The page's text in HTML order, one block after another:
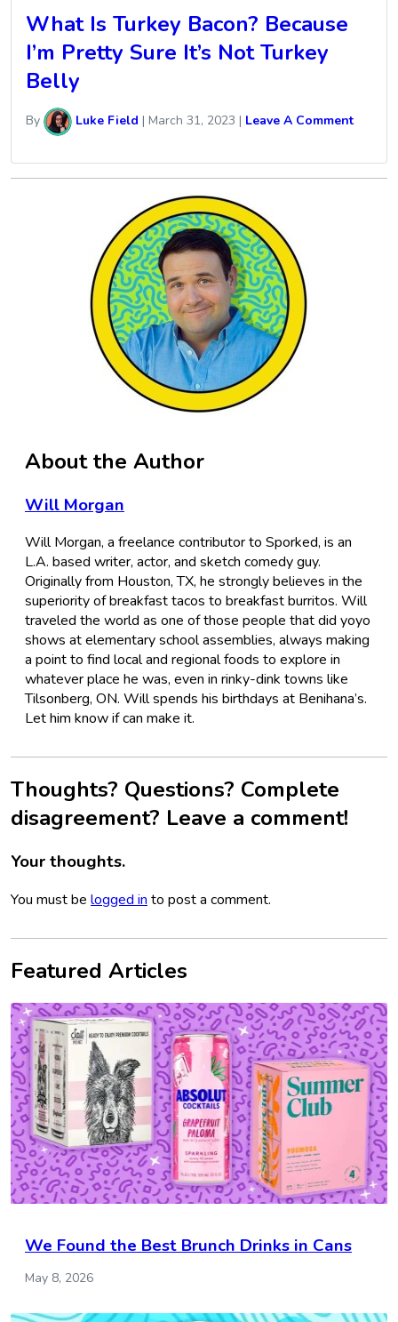
What Is Turkey Bacon? Because
I’m Pretty Sure It’s Not Turkey
Belly
By Luke Field | March 31, 2023 | Leave A Comment
About the Author
Will Morgan
Will Morgan, a freelance contributor to Sporked, is an
L.A. based writer, actor, and sketch comedy guy.
Originally from Houston, TX, he strongly believes in the
superiority of breakfast tacos to breakfast burritos. Will
traveled the world as one of those people that did yoyo
shows at elementary school assemblies, always making
a point to find local and regional foods to explore in
whatever place he was, even in rinky-dink towns like
Tilsonberg, ON. Will spends his birthdays at Benihana’s.
Let him know if can make it.
Thoughts? Questions? Complete
disagreement? Leave a comment!
Your thoughts.
You must be logged in to post a comment.
Featured Articles
We Found the Best Brunch Drinks in Cans
May 8, 2026